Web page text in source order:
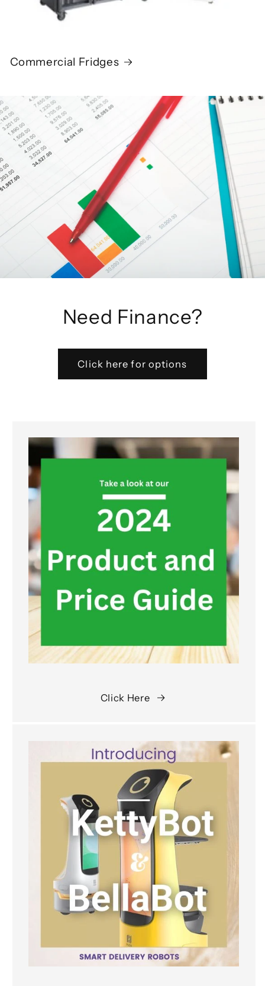
Commercial Fridges
Need Finance?
Click here for options
Click Here